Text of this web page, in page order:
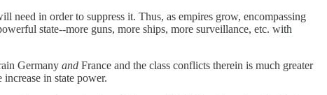
need in order to suppress it. Thus, as empires grow, encompassing
state--more guns, more ships, more surveillance, etc. with
Germany and France and the class conflicts therein is much greater
in state power.